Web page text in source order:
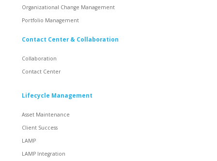
Organizational Change Management
Portfolio Management
Contact Center & Collaboration
Collaboration
Contact Center
Lifecycle Management
Asset Maintenance
Client Success
LAMP
LAMP Integration